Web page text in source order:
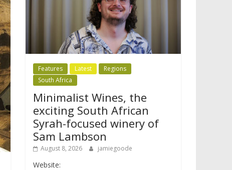
Features Latest
Regions
South Africa
Minimalist Wines, the
exciting South African
Syrah-focused winery of
Sam Lambson
August 8, 2026 jamiegoode
Website: